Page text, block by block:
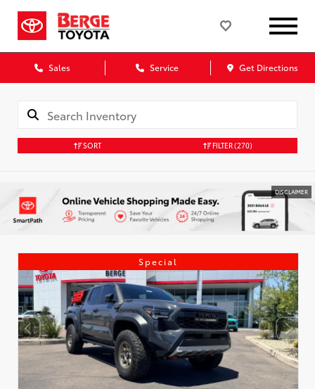
Sales Service Get Directions
SORT FILTER(270)
DISCLAIMER
Special